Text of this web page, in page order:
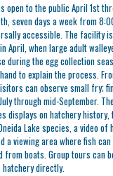
open to the public April 1st
seven days a week from
accessible. The facility
April, when large adult
during the egg collection
to explain the process.
can observe small fry;
through mid-September.
displays on hatchery history,
Lake species, a video of
a viewing area where fish
from boats. Group tours can
directly.